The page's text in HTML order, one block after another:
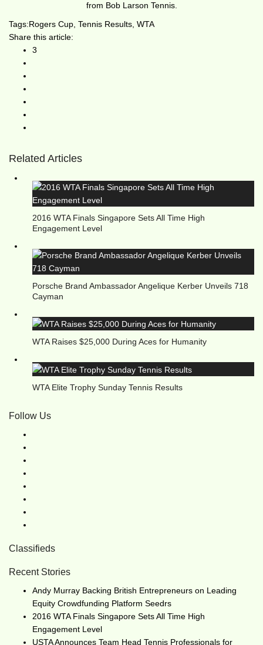
from Bob Larson Tennis.
Tags:Rogers Cup Tennis Results WTA
Share this article:
3
Related Articles
2016 WTA Finals Singapore Sets All Time High
Engagement Level
Porsche Brand Ambassador Angelique Kerber Unveils 718
Cayman
WTA Raises $25,000 During Aces for Humanity
WTA Elite Trophy Sunday Tennis Results
Follow Us
Classifieds
Recent Stories
Andy Murray Backing British Entrepreneurs on Leading
Equity Crowdfunding Platform Seedrs
2016 WTA Finals Singapore Sets All Time High
Engagement Level
USTA Announces Team Head Tennis Professionals for